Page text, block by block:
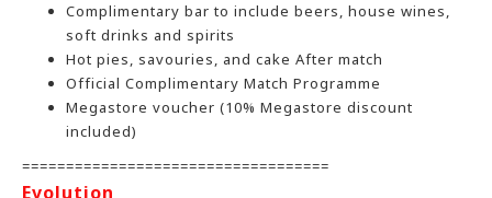
Complimentary bar to include beers, house wines,
soft drinks and spirits
Hot pies, savouries, and cake After match
Official Complimentary Match Programme
Megastore voucher (10% Megastore discount
included)
===================================
Evolution